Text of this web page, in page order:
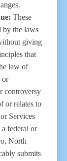
These
by the laws
giving
that
law of
or
controversy
or relates to
Services
federal or
North
submits